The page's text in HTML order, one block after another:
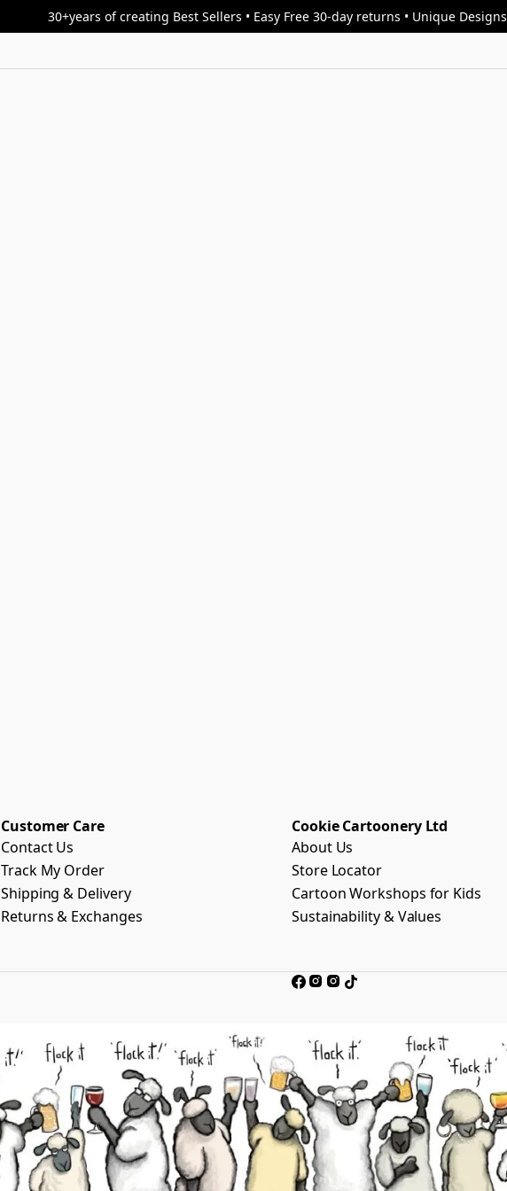
30+years of creating Best Sellers • Easy Free 30-day returns • Unique Designs
Customer Care
Contact Us
Track My Order
Shipping & Delivery
Returns & Exchanges
Cookie Cartoonery Ltd
About Us
Store Locator
Cartoon Workshops for Kids
Sustainability & Values